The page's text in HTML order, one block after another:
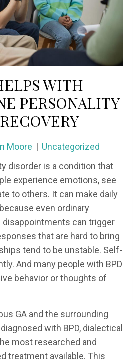
WITH
PERSONALITY
Moore | Uncategorized
disorder is a condition that
experience emotions, see
to others. It can make daily
even ordinary
can trigger
that are hard to bring
tend to be unstable. Self-
And many people with BPD
behavior or thoughts of
GA and the surrounding
with BPD, dialectical
most researched and
treatment available. This